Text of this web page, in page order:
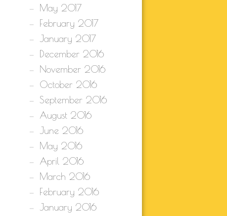
May 2017
February 2017
January 2017
December 2016
November 2016
October 2016
September 2016
August 2016
June 2016
May 2016
April 2016
March 2016
February 2016
January 2016